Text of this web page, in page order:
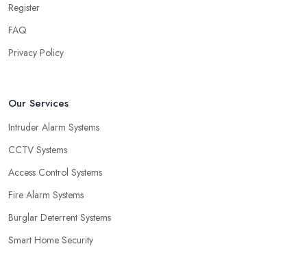
Register
FAQ
Privacy Policy
Our Services
Intruder Alarm Systems
CCTV Systems
Access Control Systems
Fire Alarm Systems
Burglar Deterrent Systems
Smart Home Security